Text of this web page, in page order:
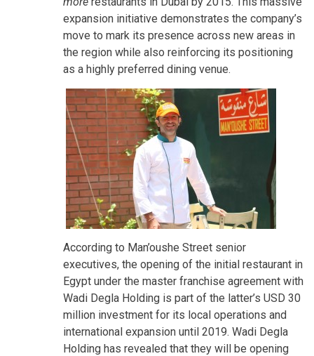
expansion initiative demonstrates the company’s
move to mark its presence across new areas in
the region while also reinforcing its positioning
as a highly preferred dining venue.
According to Man’oushe Street senior
executives, the opening of the initial restaurant in
Egypt under the master franchise agreement with
Wadi Degla Holding is part of the latter’s USD 30
million investment for its local operations and
international expansion until 2019. Wadi Degla
Holding has revealed that they will be opening